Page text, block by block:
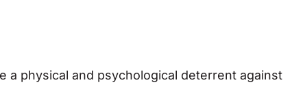
a physical and psychological deterrent against